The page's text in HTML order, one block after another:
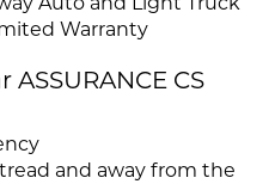
Warranty
CS
and away from the